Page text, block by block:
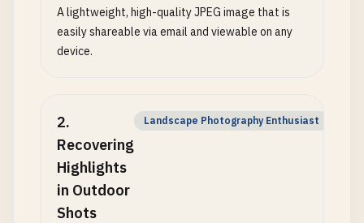
A lightweight, high-quality JPEG image that is
easily shareable via email and viewable on any
device.
2.
Recovering
Highlights
in Outdoor
Shots
Landscape Photography Enthusiast